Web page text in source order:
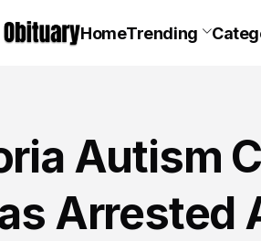
HomeTrending
Autism
Arrested